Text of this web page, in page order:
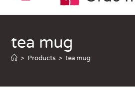
tea mug
> Products > tea mug